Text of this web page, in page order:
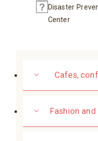
Disaster
Center
Cafes,
Fashion